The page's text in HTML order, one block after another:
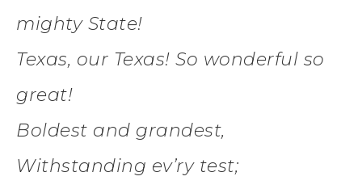
mighty State!
Texas, our Texas! So wonderful so
great!
Boldest and grandest,
Withstanding ev’ry test;